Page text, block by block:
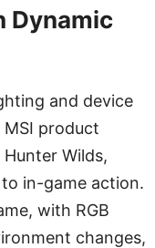
Dynamic
and device
product
Wilds,
in-game action.
with RGB
changes,